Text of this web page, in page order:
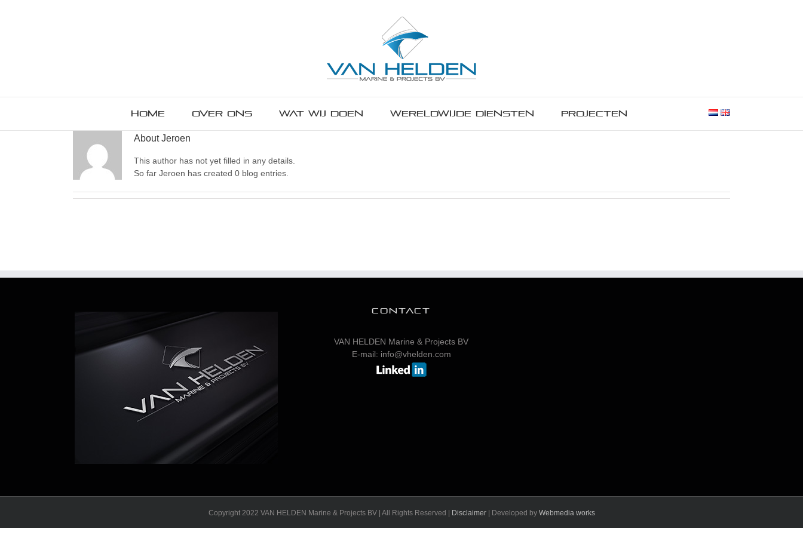
Home Over ons Wat wij doen Wereldwijde diensten Projecten
AboutJeroen
This author has not yet filled in any details.
So far Jeroen has created 0 blog entries.
CONTACT
VAN HELDEN Marine & Projects BV
E-mail: info@vhelden.com
Copyright 2022 VAN HELDEN Marine & Projects BV | All Rights Reserved | Disclaimer| Developed by Webmedia works